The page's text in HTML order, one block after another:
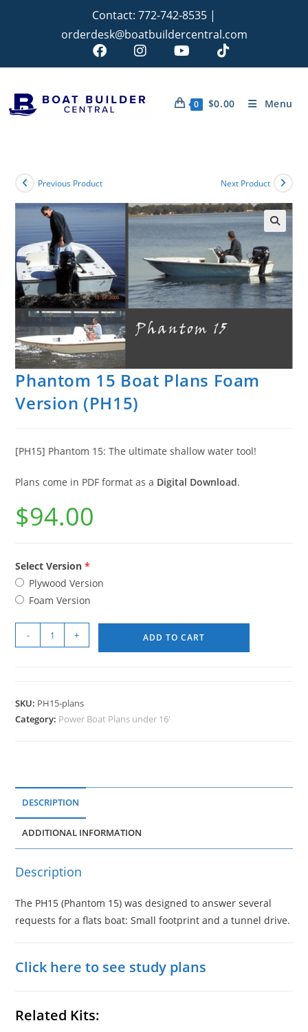
Contact: 772-742-8535 |
orderdesk@boatbuildercentral.com
0 $0.00 Menu
Previous Product Next Product
Phantom 15 Boat Plans Foam
Version (PH15)
[PH15] Phantom 15: The ultimate shallow water tool!
Plans come in PDF format as a Digital Download.
$94.00
Select Version
Plywood Version
Foam Version
- + ADD TO CART
SKU: PH15-plans
Category: Power Boat Plans under 16'
DESCRIPTION
ADDITIONAL INFORMATION
Description
The PH15 (Phantom 15) was designed to answer several
requests for a flats boat: Small footprint and a tunnel drive.
Click here to see study plans
Related Kits: